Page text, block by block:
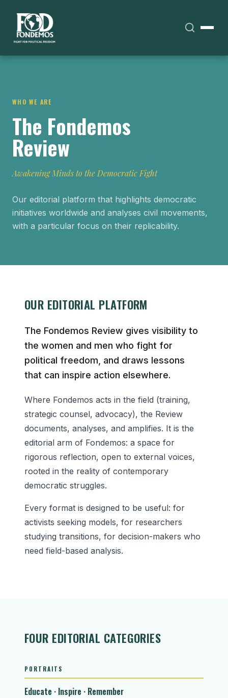
WHO WE ARE
The Fondemos
Review
Awakening Minds to the Democratic Fight
Our editorial platform that highlights democratic
initiatives worldwide and analyses civil movements,
with a particular focus on their replicability.
OUR EDITORIAL PLATFORM
The Fondemos Review gives visibility to
the women and men who fight for
political freedom, and draws lessons
that can inspire action elsewhere.
Where Fondemos acts in the field (training,
strategic counsel, advocacy), the Review
documents, analyses, and amplifies. It is the
editorial arm of Fondemos: a space for
rigorous reflection, open to external voices,
rooted in the reality of contemporary
democratic struggles.
Every format is designed to be useful: for
activists seeking models, for researchers
studying transitions, for decision-makers who
need field-based analysis.
FOUR EDITORIAL CATEGORIES
PORTRAITS
Educate · Inspire · Remember